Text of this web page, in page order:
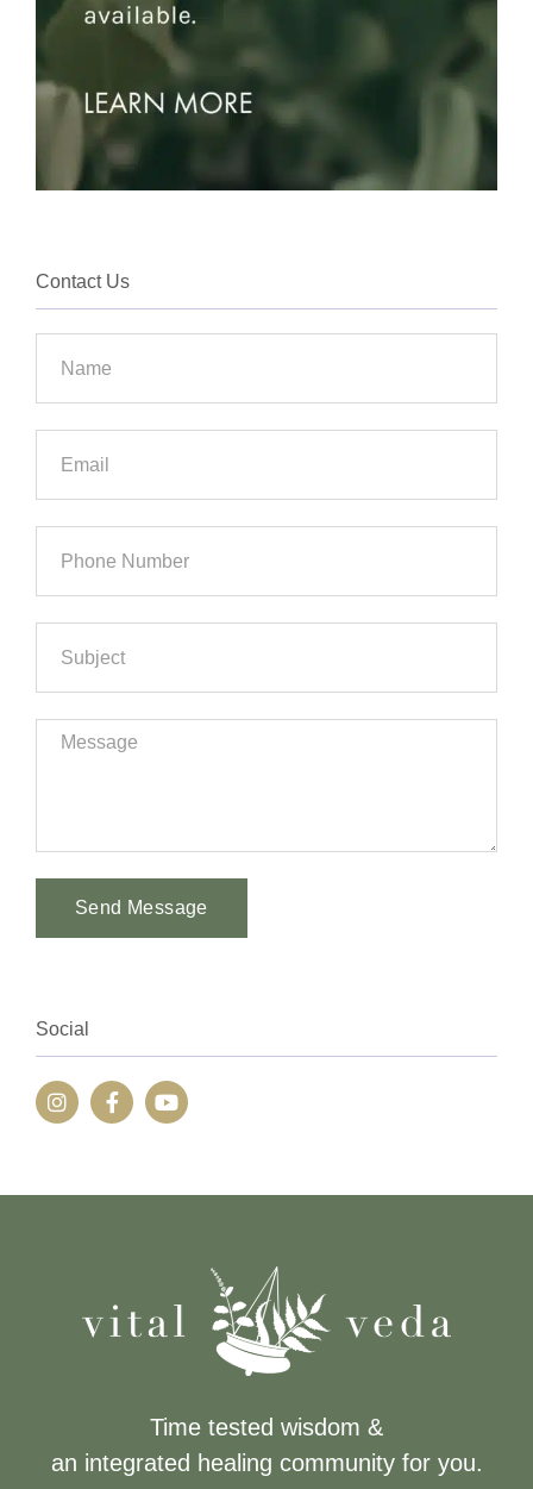
Contact Us
Send Message
Social
Time tested wisdom &
an integrated healing community for you.